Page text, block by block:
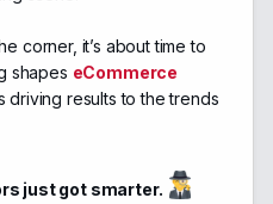
corner, it’s about time to
shapes eCommerce
driving results to the trends
just got smarter.